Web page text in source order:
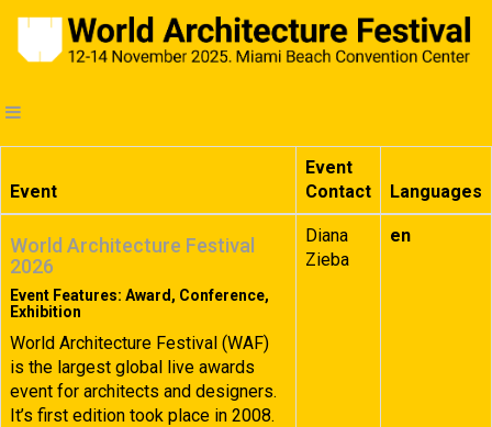
Event
Event
Contact
Languages
World Architecture Festival
2026
Event Features: Award, Conference,
Exhibition
World Architecture Festival (WAF)
is the largest global live awards
event for architects and designers.
It’s first edition took place in 2008.
Diana
Zieba
en